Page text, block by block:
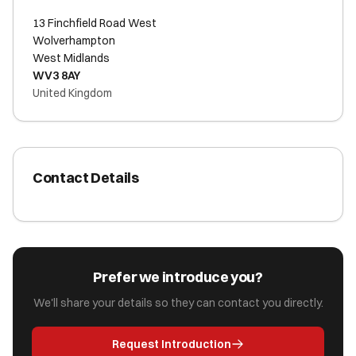
13 Finchfield Road West
Wolverhampton
West Midlands
WV3 8AY
United Kingdom
Contact Details
Prefer we introduce you?
We'll share your details so they can contact you directly.
Request Introduction